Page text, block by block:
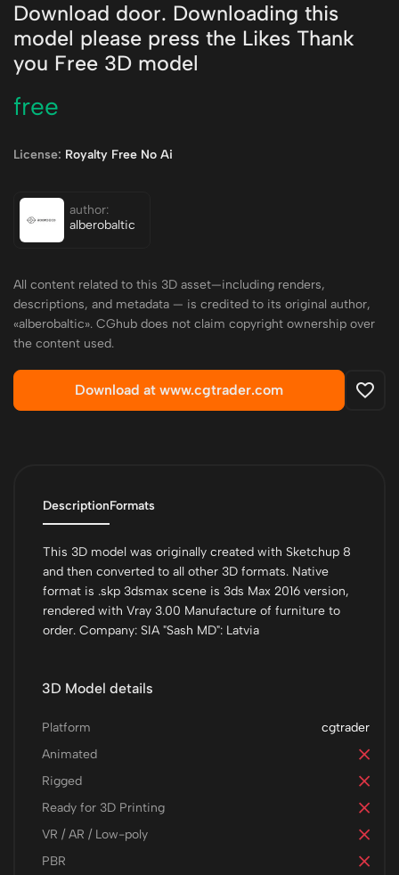
Download door. Downloading this
model please press the Likes Thank
you Free 3D model
free
License: Royalty Free No Ai
author:
alberobaltic
All content related to this 3D asset—including renders,
descriptions, and metadata — is credited to its original author,
«alberobaltic». CGhub does not claim copyright ownership over
the content used.
Download at www.cgtrader.com
DescriptionFormats
This 3D model was originally created with Sketchup 8
and then converted to all other 3D formats. Native
format is .skp 3dsmax scene is 3ds Max 2016 version,
rendered with Vray 3.00 Manufacture of furniture to
order. Company: SIA "Sash MD": Latvia
3D Model details
cgtrader
Platform
Animated
Rigged
Ready for 3D Printing
VR / AR / Low-poly
PBR